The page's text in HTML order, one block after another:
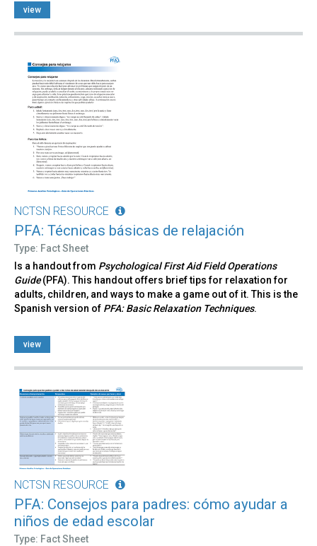
view
NCTSN RESOURCE
PFA: Técnicas básicas de relajación
Type: Fact Sheet
Is a handout from Psychological First Aid Field Operations
Guide(PFA). This handout offers brief tips for relaxation for
adults, children, and ways to make a game out of it. This is the
Spanish version of PFA: Basic Relaxation Techniques.
view
NCTSN RESOURCE
PFA: Consejos para padres: cómo ayudar a
niños de edad escolar
Type: Fact Sheet